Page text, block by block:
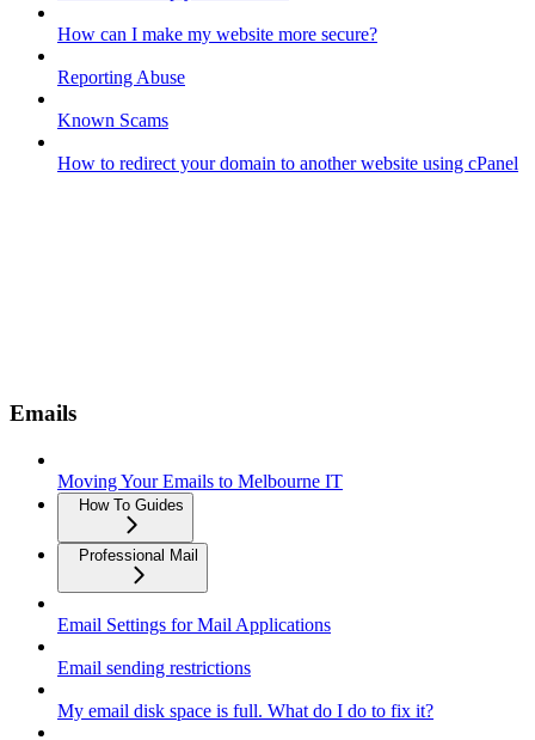
How can I make my website more secure?
Reporting Abuse
Known Scams
How to redirect your domain to another website using cPanel
Emails
Moving Your Emails to Melbourne IT
How To Guides
Professional Mail
Email Settings for Mail Applications
Email sending restrictions
My email disk space is full. What do I do to fix it?